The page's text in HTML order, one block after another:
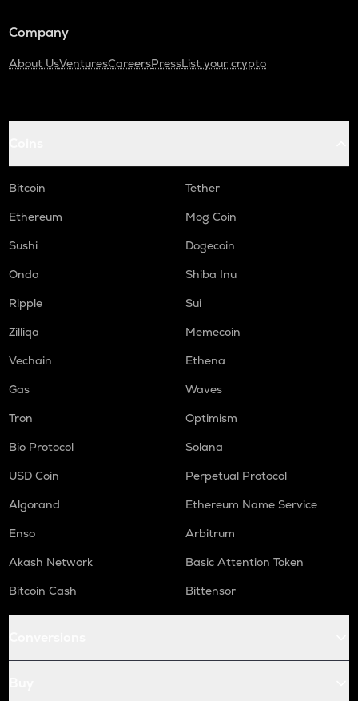
Company
About UsVenturesCareersPressList your crypto
Bitcoin
Tether
Ethereum
Mog Coin
Sushi
Dogecoin
Ondo
Shiba Inu
Ripple
Sui
Zilliqa
Memecoin
Vechain
Ethena
Gas
Waves
Tron
Optimism
Bio Protocol
Solana
USD Coin
Perpetual Protocol
Algorand
Ethereum Name Service
Enso
Arbitrum
Akash Network
Basic Attention Token
Bitcoin Cash
Bittensor